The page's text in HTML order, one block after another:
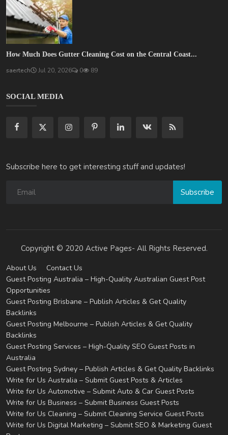
How Much Does Gutter Cleaning Cost on the Central Coast...
saertech Jul 20, 2026 0 89
SOCIAL MEDIA
Subscribe here to get interesting stuff and updates!
Subscribe
Copyright © 2020 Active Pages- All Rights Reserved.
About Us
Contact Us
Guest Posting Australia – High-Quality Australian Guest Post
Opportunities
Guest Posting Brisbane – Publish Articles & Get Quality
Backlinks
Guest Posting Melbourne – Publish Articles & Get Quality
Backlinks
Guest Posting Services – High-Quality SEO Guest Posts in
Australia
Guest Posting Sydney – Publish Articles & Get Quality Backlinks
Write for Us Australia – Submit Guest Posts & Articles
Write for Us Automotive – Submit Auto & Car Guest Posts
Write for Us Business – Submit Business Guest Posts
Write for Us Cleaning – Submit Cleaning Service Guest Posts
Write for Us Digital Marketing – Submit SEO & Marketing Guest